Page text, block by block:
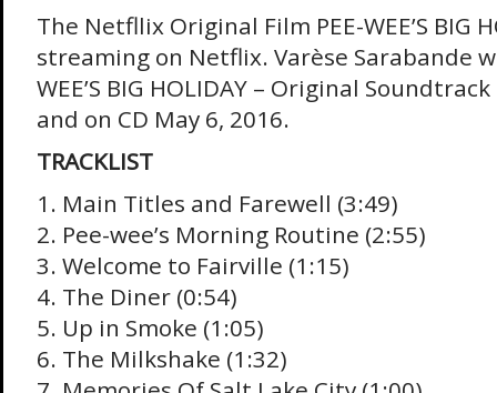
The Netfllix Original Film PEE-WEE’S BIG
streaming on Netflix. Varèse Sarabande
WEE’S BIG HOLIDAY – Original
and on CD May 6, 2016.
TRACKLIST
1. Main Titles and Farewell (3:49)
2. Pee-wee’s Morning Routine (2:55)
3. Welcome to Fairville (1:15)
4. The Diner (0:54)
5. Up in Smoke (1:05)
6. The Milkshake (1:32)